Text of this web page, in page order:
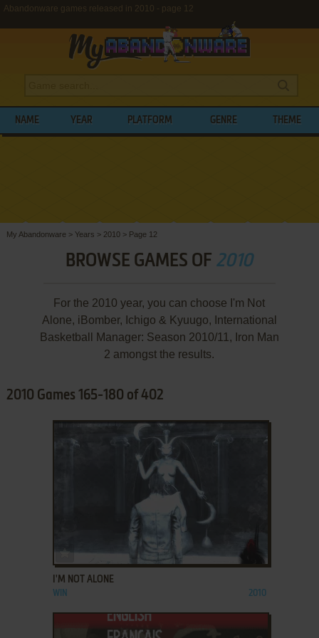
Abandonware games released in 2010 - page 12
NAME YEAR PLATFORM GENRE THEME
My Abandonware > Years > 2010> Page 12
BROWSE GAMES OF 2010
For the 2010 year, you can choose I'm Not
Alone, iBomber, Ichigo & Kyuugo, International
Basketball Manager: Season 2010/11, Iron Man
2 amongst the results.
2010 Games 165-180 of 402
I'M NOT ALONE
WIN 2010